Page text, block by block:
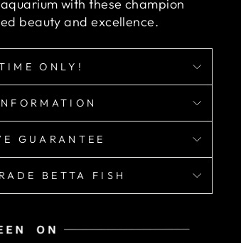
with these champion
beauty and excellence.
ONLY!
GUARANTEE
BETTA FISH